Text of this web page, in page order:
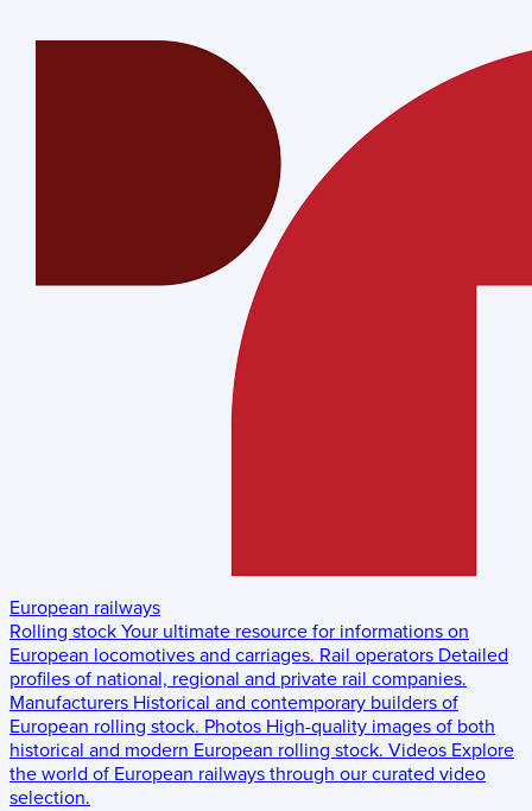
European railways
Rolling stock Your ultimate resource for informations on
European locomotives and carriages. Rail operators Detailed
profiles of national, regional and private rail companies.
Manufacturers Historical and contemporary builders of
European rolling stock. Photos High-quality images of both
historical and modern European rolling stock. Videos Explore
the world of European railways through our curated video
selection.